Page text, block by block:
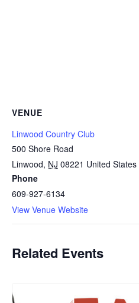
VENUE
Linwood Country Club
500 Shore Road
Linwood, NJ 08221 United States
Phone
609-927-6134
View Venue Website
Related Events